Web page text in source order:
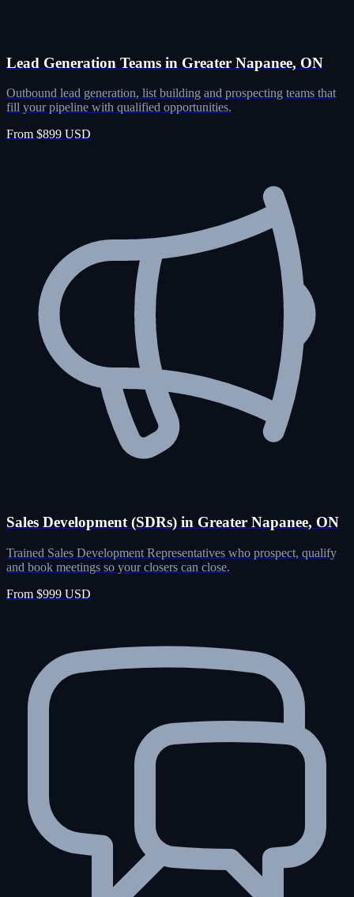
Lead Generation Teams in Greater Napanee, ON
Outbound lead generation, list building and prospecting teams that
fill your pipeline with qualified opportunities.
From $899 USD
Sales Development (SDRs) in Greater Napanee, ON
Trained Sales Development Representatives who prospect, qualify
and book meetings so your closers can close.
From $999 USD